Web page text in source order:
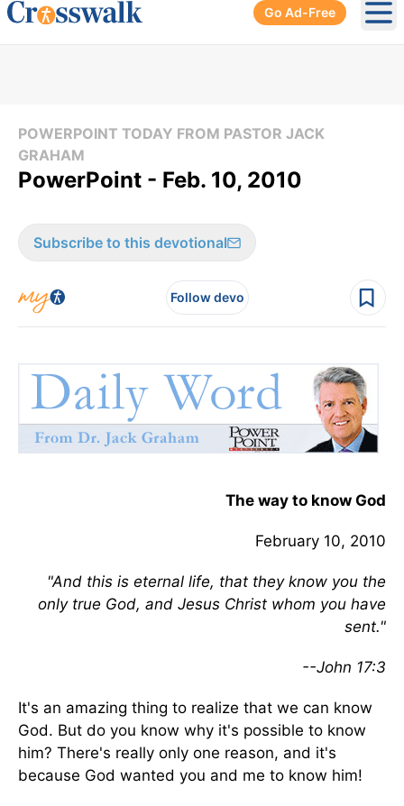
Go Ad-Free
POWERPOINT TODAY FROM PASTOR JACK
GRAHAM
PowerPoint - Feb. 10, 2010
Subscribe to this devotional
Follow devo
The way to know God
February 10, 2010
"And this is eternal life, that they know you the
only true God, and Jesus Christ whom you have
sent."
--John 17:3
It's an amazing thing to realize that we can know
God. But do you know why it's possible to know
him? There's really only one reason, and it's
because God wanted you and me to know him!